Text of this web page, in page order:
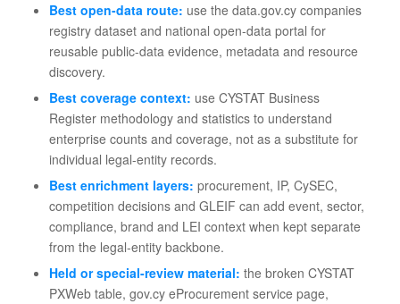
Best open-data route: use the data.gov.cy companies
registry dataset and national open-data portal for
reusable public-data evidence, metadata and resource
discovery.
Best coverage context: use CYSTAT Business
Register methodology and statistics to understand
enterprise counts and coverage, not as a substitute for
individual legal-entity records.
Best enrichment layers: procurement, IP, CySEC,
competition decisions and GLEIF can add event, sector,
compliance, brand and LEI context when kept separate
from the legal-entity backbone.
Held or special-review material: the broken CYSTAT
PXWeb table, gov.cy eProcurement service page,